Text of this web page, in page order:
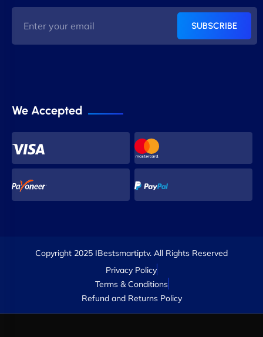
SUBSCRIBE
We Accepted
Copyright 2025 IBestsmartiptv. All Rights Reserved
Privacy Policy
Terms & Conditions
Refund and Returns Policy